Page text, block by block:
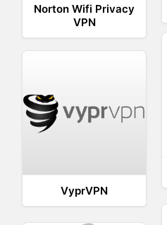
Norton Wifi Privacy
VPN
VyprVPN